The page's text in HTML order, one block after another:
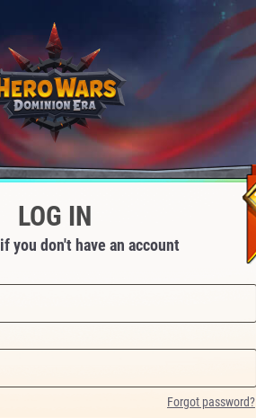
LOG IN
if you don't have an account
Forgot password?